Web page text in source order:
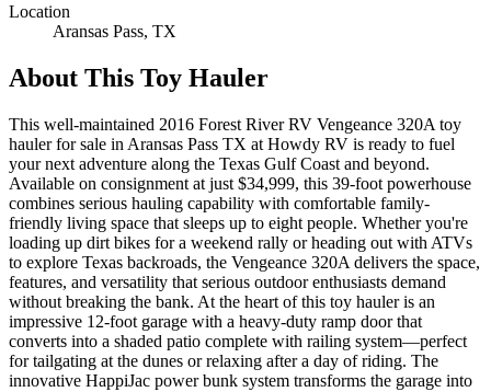
Location
Aransas Pass, TX
About This Toy Hauler
This well-maintained 2016 Forest River RV Vengeance 320A toy
hauler for sale in Aransas Pass TX at Howdy RV is ready to fuel
your next adventure along the Texas Gulf Coast and beyond.
Available on consignment at just $34,999, this 39-foot powerhouse
combines serious hauling capability with comfortable family-
friendly living space that sleeps up to eight people. Whether you're
loading up dirt bikes for a weekend rally or heading out with ATVs
to explore Texas backroads, the Vengeance 320A delivers the space,
features, and versatility that serious outdoor enthusiasts demand
without breaking the bank. At the heart of this toy hauler is an
impressive 12-foot garage with a heavy-duty ramp door that
converts into a shaded patio complete with railing system—perfect
for tailgating at the dunes or relaxing after a day of riding. The
innovative HappiJac power bunk system transforms the garage into